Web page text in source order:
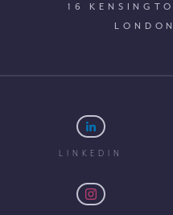
16
LINKEDIN